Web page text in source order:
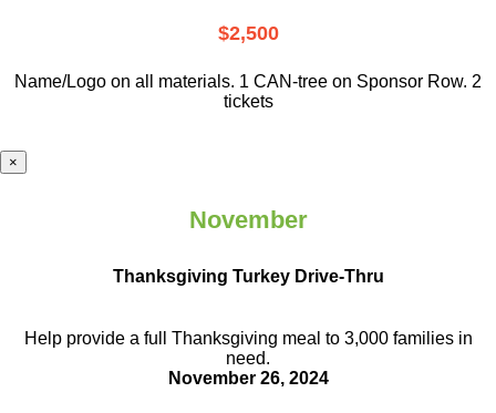
$2,500
Name/Logo on all materials. 1 CAN-tree on Sponsor Row. 2
tickets
×
November
Thanksgiving Turkey Drive-Thru
Help provide a full Thanksgiving meal to 3,000 families in
need.
November 26, 2024